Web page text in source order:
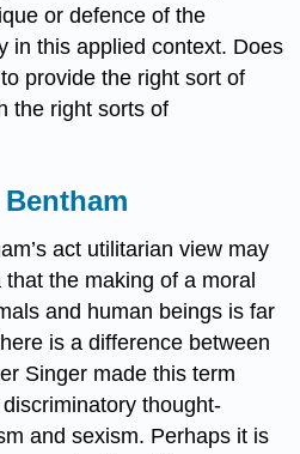
or defence of the
in this applied context. Does
provide the right sort of
the right sorts of
act utilitarian view may
the making of a moral
and human beings is far
is a difference between
Singer made this term
thought-
and sexism. Perhaps it is